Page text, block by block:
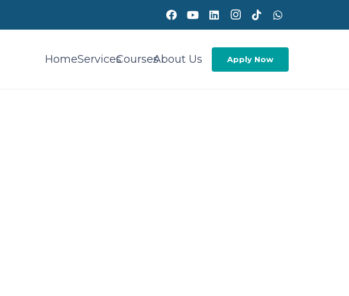
HomeServicesCoursesAbout Us Apply Now